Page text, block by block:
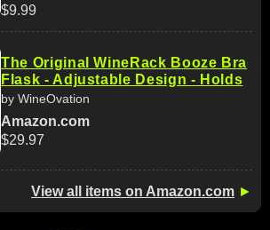
$9.99
The Original WineRack Booze Bra
Flask - Adjustable Design - Holds
by WineOvation
Amazon.com
$29.97
View all items on Amazon.com ►